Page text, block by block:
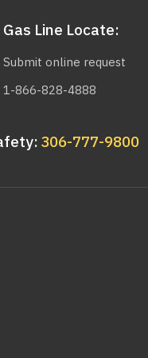
Gas Line Locate:
Submit online request
1-866-828-4888
306-777-9800